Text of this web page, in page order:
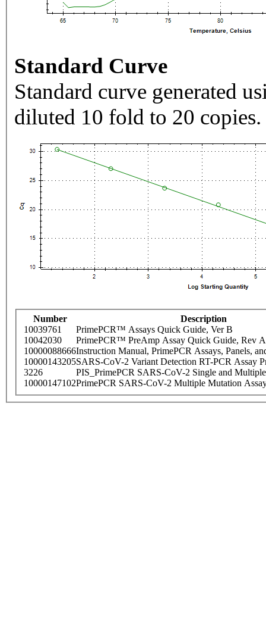
Standard Curve
Standard curve generated
diluted 10 fold to 20 copies.
Number
Description
10039761
PrimePCR™ Assays Quick Guide, Ver B
10042030
PrimePCR™ PreAmp Assay Quick Guide, Rev A
10000088666Instruction Manual, PrimePCR Assays, Panels,
10000143205SARS-CoV-2 Variant Detection RT-PCR Assay
3226
PIS_PrimePCR SARS-CoV-2 Single and
10000147102PrimePCR SARS-CoV-2 Multiple Mutation